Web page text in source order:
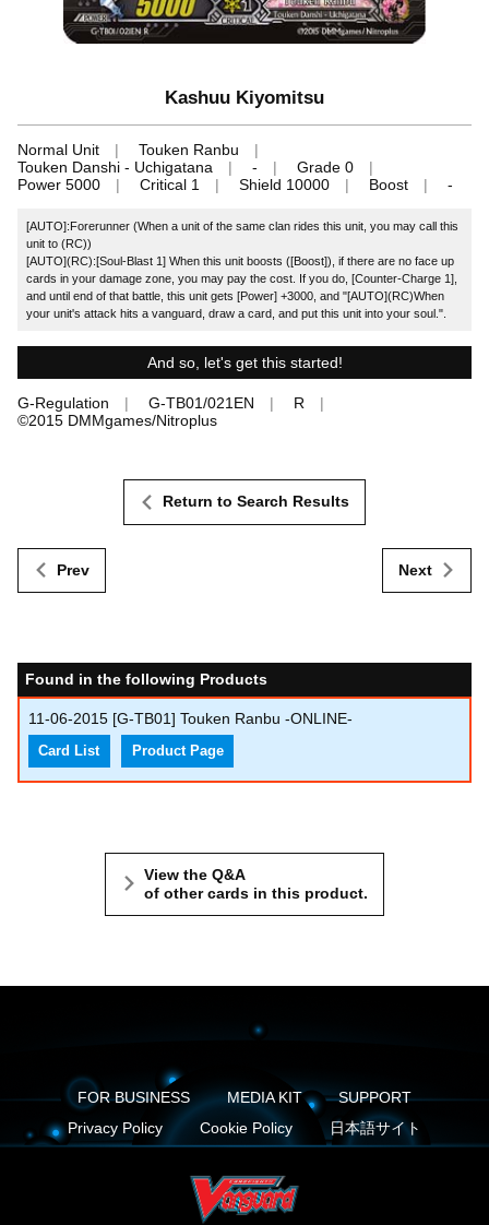
Kashuu Kiyomitsu
Normal Unit
Touken Ranbu
Touken Danshi - Uchigatana
-
Grade 0
Power 5000
Critical 1 Shield 10000 Boost -
[AUTO]:Forerunner (When a unit of the same clan rides this unit, you may call this
unit to (RC))
[AUTO](RC):[Soul-Blast 1] When this unit boosts ([Boost]), if there are no face up
cards in your damage zone, you may pay the cost. If you do, [Counter-Charge 1],
and until end of that battle, this unit gets [Power] +3000, and "[AUTO](RC)When
your unit's attack hits a vanguard, draw a card, and put this unit into your soul.".
And so, let's get this started!
G-Regulation G-TB01/021EN
R
©2015 DMMgames/Nitroplus
Prev
Return to Search Results
Next
Found in the following Products
11-06-2015 [G-TB01] Touken Ranbu -ONLINE-
Card List Product Page
View the Q&A
of other cards in this product.
FOR BUSINESS MEDIA KIT
SUPPORT
Privacy Policy
Cookie Policy 日本語サイト